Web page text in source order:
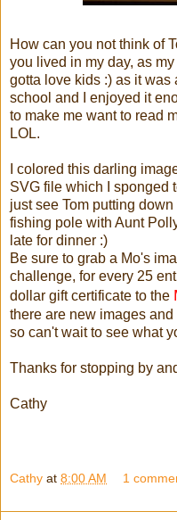
How can you not think of
you lived in my day, as
gotta love kids :) as it
school and I enjoyed it
to make me want to read
LOL.
I colored this darling
SVG file which I sponged
just see Tom putting
fishing pole with Aunt
late for dinner :)
Be sure to grab a Mo's
challenge, for every 25
dollar gift certificate to the
there are new images
so can't wait to see what
Thanks for stopping by
Cathy
Cathy at 8:00 AM 1